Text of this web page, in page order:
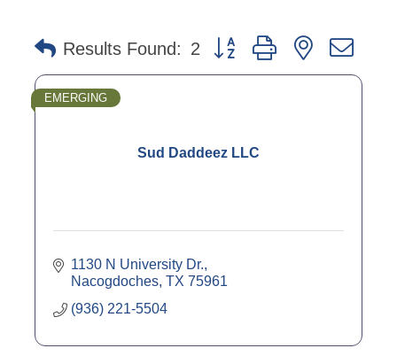
Results Found: 2 Button group with nested
Sud Daddeez LLC
EMERGING
1130 N University Dr.
Nacogdoches TX 75961
(936) 221-5504